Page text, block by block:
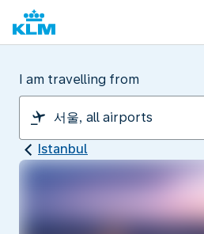
I am travelling from
Istanbul